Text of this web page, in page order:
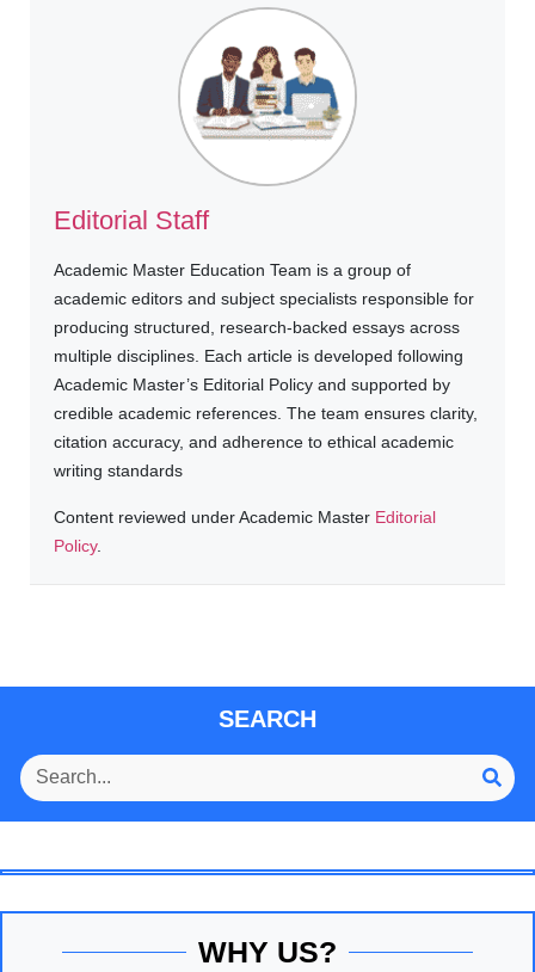
Editorial Staff
Academic Master Education Team is a group of
academic editors and subject specialists responsible for
producing structured, research-backed essays across
multiple disciplines. Each article is developed following
Academic Master’s Editorial Policy and supported by
credible academic references. The team ensures clarity,
citation accuracy, and adherence to ethical academic
writing standards
Content reviewed under Academic Master Editorial
Policy.
SEARCH
WHY US?